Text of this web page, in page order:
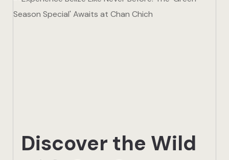
Discover the WildLamanai